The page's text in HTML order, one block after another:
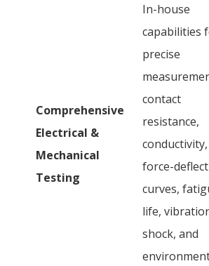
Comprehensive
Electrical &
Mechanical
Testing
In-house
capabilities
precise
contact
resistance,
conductivity,
force-
curves,
life,
shock, and